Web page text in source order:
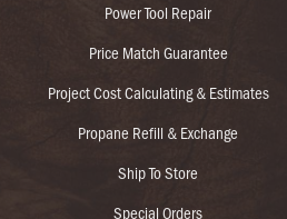
Power Tool Repair
Price Match Guarantee
Project Cost Calculating & Estimates
Propane Refill & Exchange
Ship To Store
Special Orders